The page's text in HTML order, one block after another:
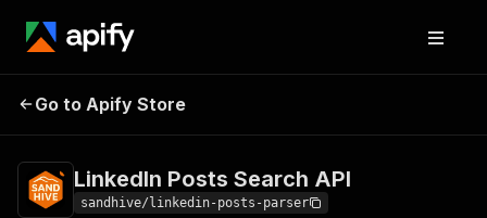
LinkedIn Posts
Go to Apify Store
LinkedIn Posts Search API
sandhive/linkedin-posts-parser